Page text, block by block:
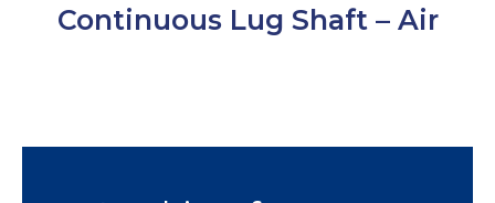
Continuous Lug Shaft – Air